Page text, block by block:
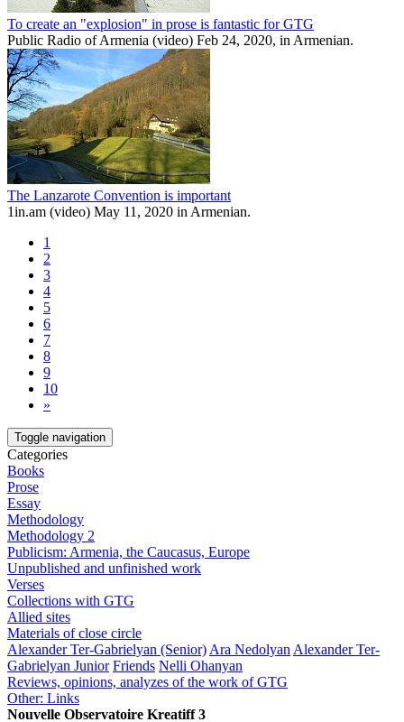
To create an "explosion" in prose is fantastic for GTG
Public Radio of Armenia (video) Feb 24, 2020, in Armenian.
The Lanzarote Convention is important
1in.am (video) May 11, 2020 in Armenian.
1
2
3
4
5
6
7
8
9
10
»
Toggle navigation
Categories
Books
Prose
Essay
Methodology
Methodology 2
Publicism: Armenia, the Caucasus, Europe
Unpublished and unfinished work
Verses
Collections with GTG
Allied sites
Materials of close circle
Alexander Ter-Gabrielyan (Senior) Ara Nedolyan Alexander Ter-
Gabrielyan Junior Friends Nelli Ohanyan
Reviews, opinions, analyzes of the work of GTG
Other: Links
Nouvelle Observatoire Kreatiff 3